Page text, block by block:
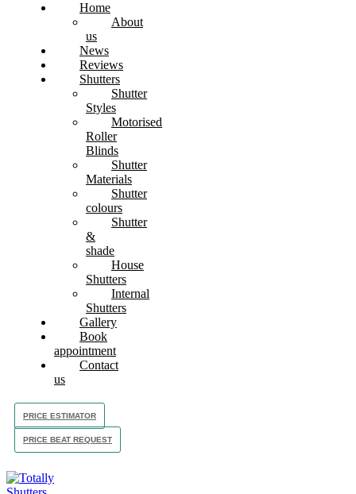
Home
About
us
News
Reviews
Shutters
Shutter
Styles
Motorised
Roller
Blinds
Shutter
Materials
Shutter
colours
Shutter
&
shade
House
Shutters
Internal
Shutters
Gallery
Book
appointment
Contact
us
PRICE ESTIMATOR
PRICE BEAT REQUEST